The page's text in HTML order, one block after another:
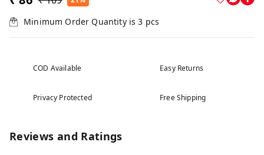
Minimum Order Quantity is3 pcs
COD Available Easy Returns
Privacy Protected Free Shipping
Reviews and Ratings